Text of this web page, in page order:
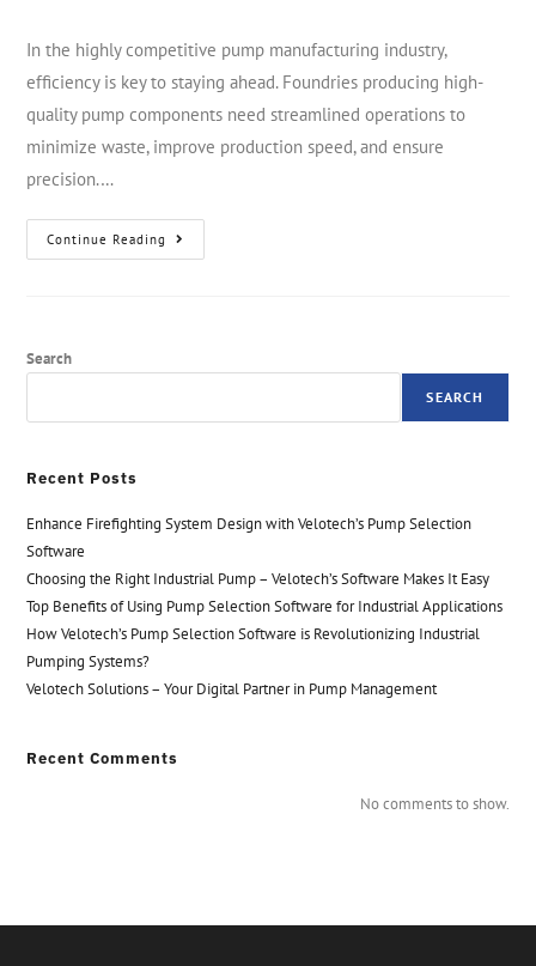
In the highly competitive pump manufacturing industry,
efficiency is key to staying ahead. Foundries producing high-
quality pump components need streamlined operations to
minimize waste, improve production speed, and ensure
precision.…
Continue Reading
Search
SEARCH
Recent Posts
Enhance Firefighting System Design with Velotech’s Pump Selection
Software
Choosing the Right Industrial Pump – Velotech’s Software Makes It Easy
Top Benefits of Using Pump Selection Software for Industrial Applications
How Velotech’s Pump Selection Software is Revolutionizing Industrial
Pumping Systems?
Velotech Solutions – Your Digital Partner in Pump Management
Recent Comments
No comments to show.